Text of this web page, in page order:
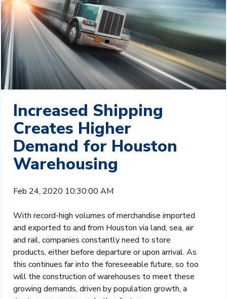
Increased Shipping
Creates Higher
Demand for Houston
Warehousing
Feb 24, 2020 10:30:00 AM
With record-high volumes of merchandise imported
and exported to and from Houston via land, sea, air
and rail, companies constantly need to store
products, either before departure or upon arrival. As
this continues far into the foreseeable future, so too
will the construction of warehouses to meet these
growing demands, driven by population growth, a